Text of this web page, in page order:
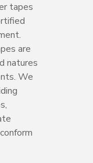
tapes
are
natures
We